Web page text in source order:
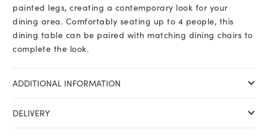
painted legs, creating a contemporary look for your
dining area. Comfortably seating up to 4 people, this
dining table can be paired with matching dining chairs to
complete the look.
ADDITIONAL INFORMATION
DELIVERY